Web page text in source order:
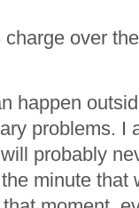
over
happen
problems. I
probably
minute that